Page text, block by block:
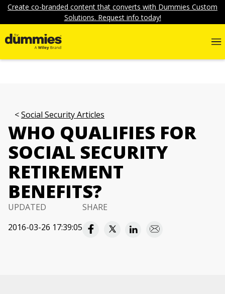
Create co-branded content that converts with Dummies Custom
Solutions. Request info today!
Social Security Articles
WHO QUALIFIES FOR
SOCIAL SECURITY
RETIREMENT
BENEFITS?
UPDATED
2016-03-26 17:39:05
SHARE